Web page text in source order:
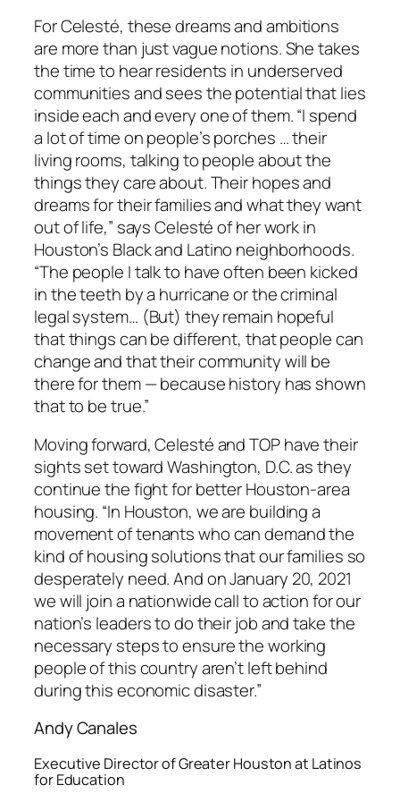
For Celesté, these dreams and ambitions
are more than just vague notions. She takes
the time to hear residents in underserved
communities and sees the potential that lies
inside each and every one of them. “I spend
a lot of time on people’s porches … their
living rooms, talking to people about the
things they care about. Their hopes and
dreams for their families and what they want
out of life,” says Celesté of her work in
Houston’s Black and Latino neighborhoods.
“The people I talk to have often been kicked
in the teeth by a hurricane or the criminal
legal system… (But) they remain hopeful
that things can be different, that people can
change and that their community will be
there for them — because history has shown
that to be true.”
Moving forward, Celesté and TOP have their
sights set toward Washington, D.C. as they
continue the fight for better Houston-area
housing. “In Houston, we are building a
movement of tenants who can demand the
kind of housing solutions that our families so
desperately need. And on January 20, 2021
we will join a nationwide call to action for our
nation’s leaders to do their job and take the
necessary steps to ensure the working
people of this country aren’t left behind
during this economic disaster.”
Andy Canales
Executive Director of Greater Houston at Latinos
for Education